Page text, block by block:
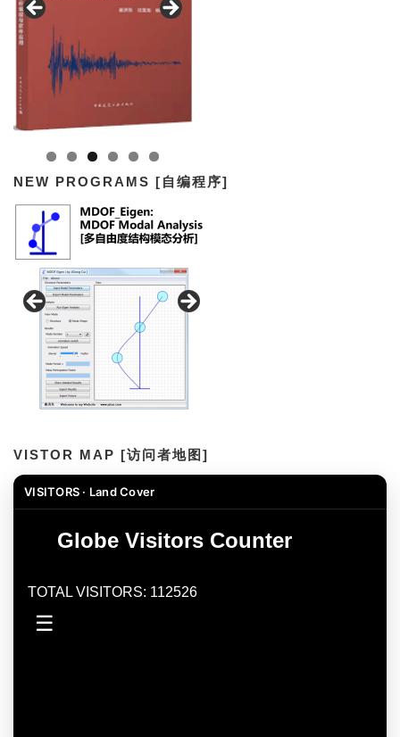
NEW PROGRAMS [自编程序]
VISTOR MAP [访问者地图]
VISITORS · Land Cover